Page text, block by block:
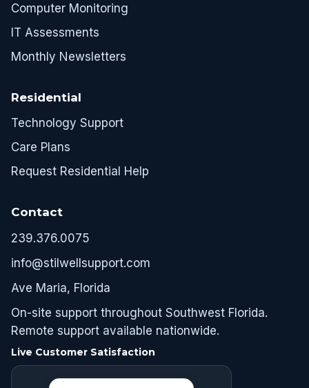
Computer Monitoring
IT Assessments
Monthly Newsletters
Residential
Technology Support
Care Plans
Request Residential Help
Contact
239.376.0075
info@stilwellsupport.com
Ave Maria, Florida
On-site support throughout Southwest Florida.
Remote support available nationwide.
Live Customer Satisfaction